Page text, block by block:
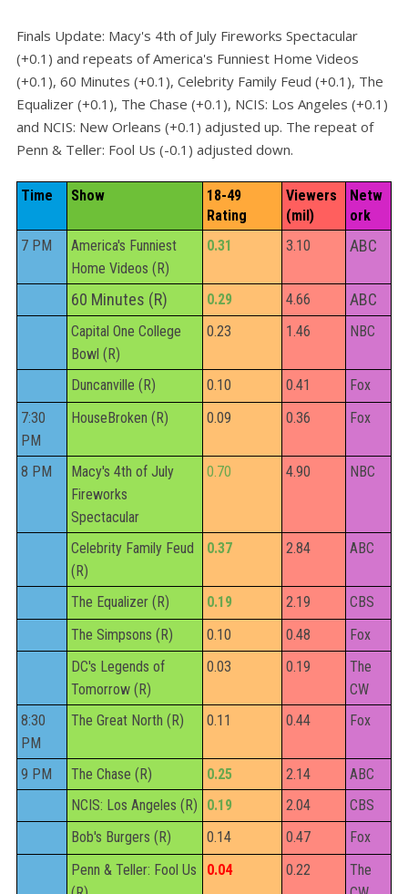
Finals Update: Macy's 4th of July Fireworks Spectacular
(+0.1) and repeats of America's Funniest Home Videos
(+0.1), 60 Minutes (+0.1), Celebrity Family Feud (+0.1), The
Equalizer (+0.1), The Chase (+0.1), NCIS: Los Angeles (+0.1)
and NCIS: New Orleans (+0.1) adjusted up. The repeat of
Penn & Teller: Fool Us (-0.1) adjusted down.
Time Show
18-49
Rating
Viewers
(mil)
Netw
ork
7 PM
America's Funniest
Home Videos (R)
0.31 3.10 ABC
60 Minutes (R) 0.29 4.66 ABC
Capital One College
Bowl (R)
0.23 1.46 NBC
Duncanville (R) 0.10 0.41
Fox
7:30
PM
HouseBroken (R) 0.09 0.36 Fox
8 PM
Macy's 4th of July
Fireworks
Spectacular
0.70 4.90 NBC
Celebrity Family Feud
(R)
0.37 2.84 ABC
The Equalizer (R) 0.19 2.19
CBS
The Simpsons (R)
0.10 0.48
Fox
DC's Legends of
Tomorrow (R)
0.03 0.19
The
CW
8:30
PM
The Great North (R) 0.11 0.44 Fox
9 PM The Chase (R) 0.25 2.14
ABC
NCIS: Los Angeles (R)
0.19 2.04
CBS
Bob's Burgers (R)
0.14 0.47
Fox
Penn & Teller: Fool Us
0.04 0.22
The